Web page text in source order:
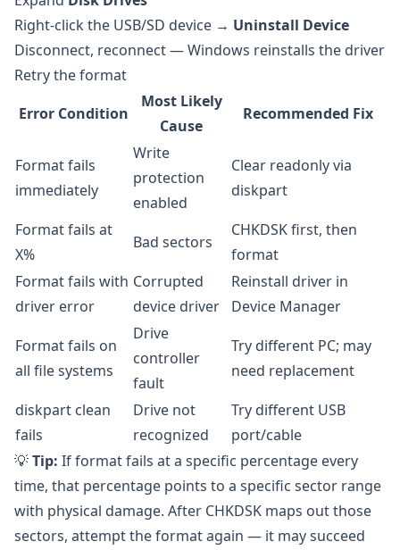
Right-click the USB/SD device → Uninstall Device
Disconnect, reconnect — Windows reinstalls the driver
Retry the format
Error Condition
Most Likely
Cause
Recommended Fix
Format fails
immediately
Write
protection
enabled
Clear readonly via
diskpart
Format fails at
X%
Bad sectors
CHKDSK first, then
format
Format fails with
driver error
Corrupted
device driver
Reinstall driver in
Device Manager
Format fails on
all file systems
Drive
controller
fault
Try different PC; may
need replacement
diskpart clean
fails
Drive not
recognized
Try different USB
port/cable
💡Tip: If format fails at a specific percentage every
time, that percentage points to a specific sector range
with physical damage. After CHKDSK maps out those
sectors, attempt the format again — it may succeed